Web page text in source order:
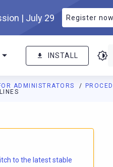
| July 29 Register now
INSTALL
ADMINISTRATORS
to the latest stable